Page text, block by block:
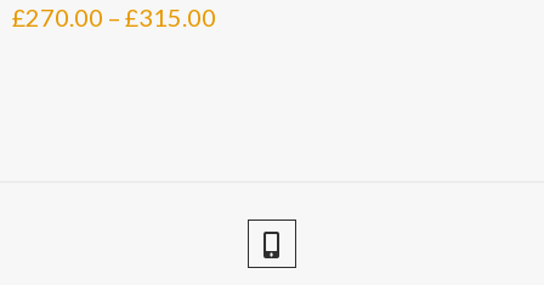
£270.00 – £315.00